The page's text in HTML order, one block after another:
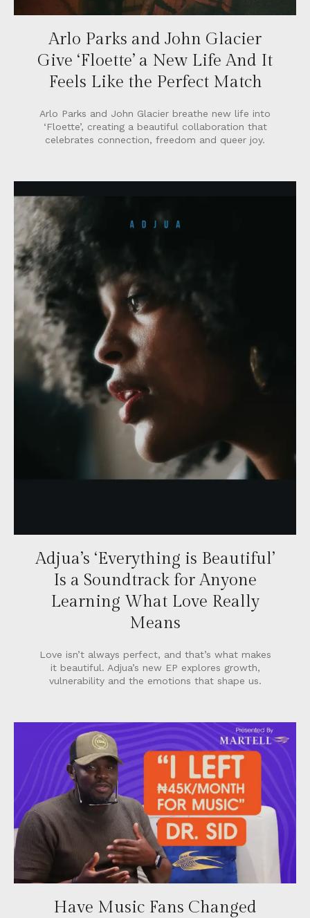
Arlo Parks and John Glacier
Give ‘Floette’ a New Life And It
Feels Like the Perfect Match
Arlo Parks and John Glacier breathe new life into
‘Floette’, creating a beautiful collaboration that
celebrates connection, freedom and queer joy.
Adjua’s ‘Everything is Beautiful’
Is a Soundtrack for Anyone
Learning What Love Really
Means
Love isn’t always perfect, and that’s what makes
it beautiful. Adjua’s new EP explores growth,
vulnerability and the emotions that shape us.
Have Music Fans Changed